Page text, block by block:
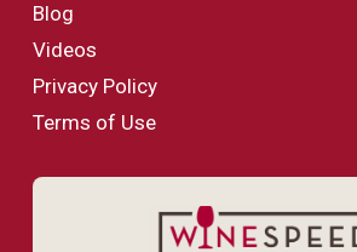
Blog
Videos
Privacy Policy
Terms of Use